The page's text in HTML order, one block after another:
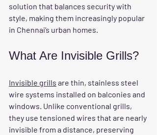
solution that balances security with
style, making them increasingly popular
in Chennai’s urban homes.
What Are Invisible Grills?
Invisible grills are thin, stainless steel
wire systems installed on balconies and
windows. Unlike conventional grills,
they use tensioned wires that are nearly
invisible from a distance, preserving